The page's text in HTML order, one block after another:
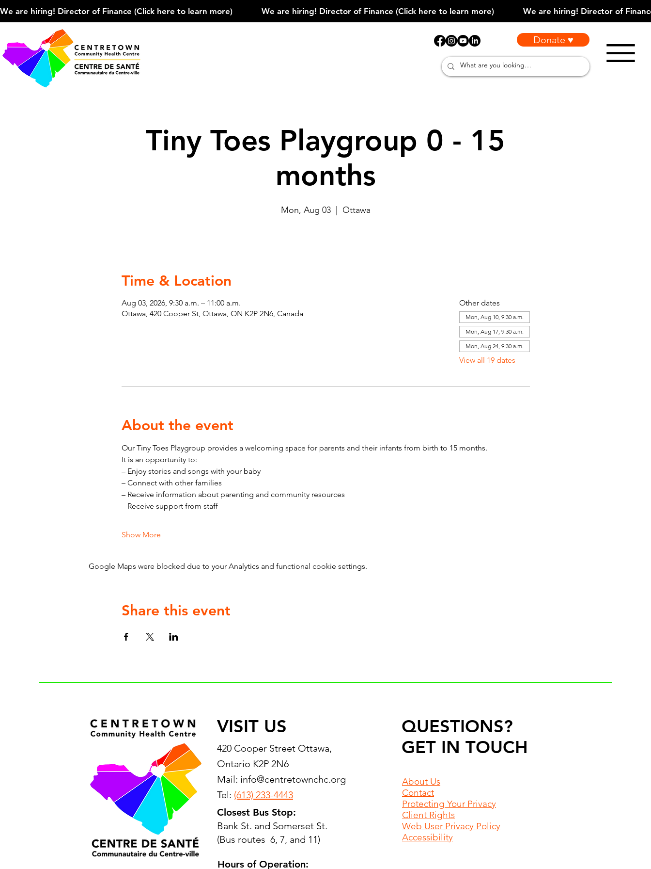
We are hiring! Director of Finance (Click here to learn more)
Donate ♥
Tiny Toes Playgroup 0 - 15
months
Mon, Aug 03
  |
Ottawa
Time & Location
Aug 03, 2026, 9:30 a.m. – 11:00 a.m.
Ottawa, 420 Cooper St, Ottawa, ON K2P 2N6, Canada
Other dates
Mon, Aug 10, 9:30 a.m.
Mon, Aug 17, 9:30 a.m.
Mon, Aug 24, 9:30 a.m.
View all 19 dates
About the event
Our Tiny Toes Playgroup provides a welcoming space for parents and their infants from birth to 15 months.
It is an opportunity to:
– Enjoy stories and songs with your baby
– Connect with other families
– Receive information about parenting and community resources
– Receive support from staff
Show More
Google Maps were blocked due to your Analytics and functional cookie settings.
Share this event
VISIT US
420 Cooper Street Ottawa,
Ontario K2P 2N6
Mail: info@centretownchc.org
Tel: (613) 233-4443
Closest Bus Stop:
Bank St. and Somerset St.
(Bus routes 6, 7, and 11)
Hours of Operation:
QUESTIONS?
GET IN TOUCH
About Us
Contact
Protecting Your Privacy
Client Rights
Web User Privacy Policy
Accessibility